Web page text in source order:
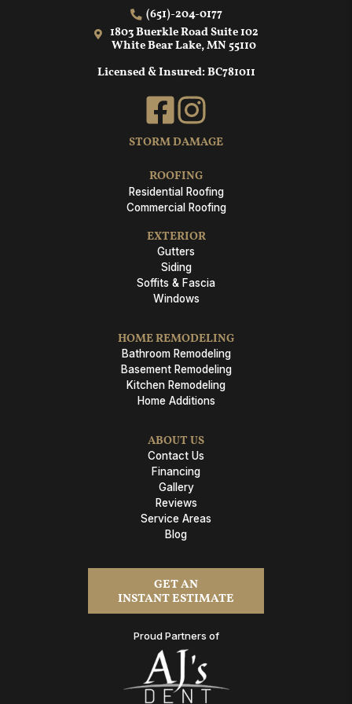
(651)-204-0177
1803 Buerkle Road Suite 102
White Bear Lake, MN 55110
Licensed & Insured: BC781011
STORM DAMAGE
ROOFING
Residential Roofing
Commercial Roofing
EXTERIOR
Gutters
Siding
Soffits & Fascia
Windows
HOME REMODELING
Bathroom Remodeling
Basement Remodeling
Kitchen Remodeling
Home Additions
ABOUT US
Contact Us
Financing
Gallery
Reviews
Service Areas
Blog
GET AN
INSTANT ESTIMATE
Proud Partners of